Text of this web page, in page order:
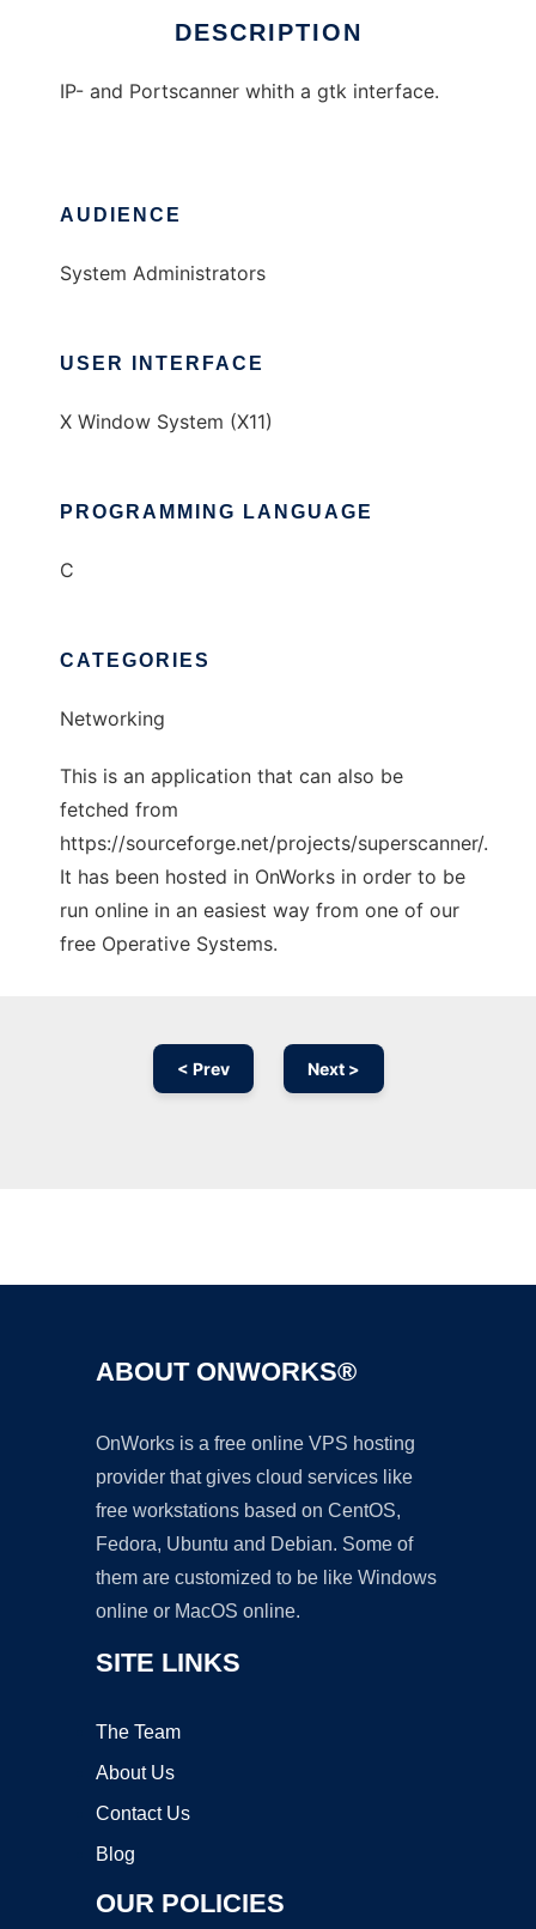
DESCRIPTION
IP- and Portscanner whith a gtk interface.
AUDIENCE
System Administrators
USER INTERFACE
X Window System (X11)
PROGRAMMING LANGUAGE
C
CATEGORIES
Networking
This is an application that can also be
fetched from
https://sourceforge.net/projects/superscanner/.
It has been hosted in OnWorks in order to be
run online in an easiest way from one of our
free Operative Systems.
< Prev Next >
ABOUT ONWORKS®
OnWorks is a free online VPS hosting
provider that gives cloud services like
free workstations based on CentOS,
Fedora, Ubuntu and Debian. Some of
them are customized to be like Windows
online or MacOS online.
SITE LINKS
The Team
About Us
Contact Us
Blog
OUR POLICIES